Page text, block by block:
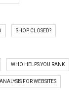
SHOP CLOSED?
WHO HELPS YOU RANK
FOR WEBSITES